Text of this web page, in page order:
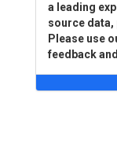
a leading
source
Please use
feedback